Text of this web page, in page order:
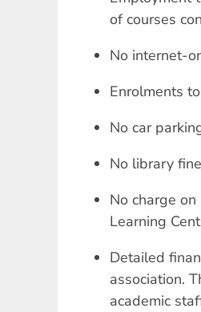
of courses
No internet-
Enrolments
No car
No library
No charge
Learning
Detailed
association.
academic